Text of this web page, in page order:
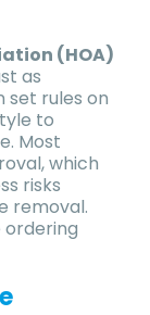
(HOA)
as
set rules on
to
Most
which
risks
removal.